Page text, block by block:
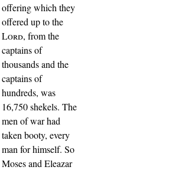
offering which they
offered up to the
Lord, from the
captains of
thousands and the
captains of
hundreds, was
16,750 shekels. The
men of war had
taken booty, every
man for himself. So
Moses and Eleazar